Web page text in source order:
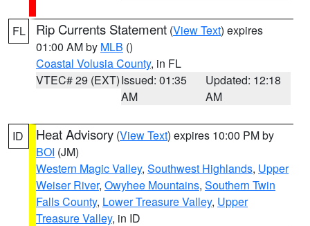
FL Rip Currents Statement (View Text) expires
01:00 AM by MLB ()
Coastal Volusia County, in FL
VTEC# 29 (EXT)Issued: 01:35
AM
Updated: 12:18
AM
ID Heat Advisory (View Text) expires 10:00 PM by
BOI (JM)
Western Magic Valley, Southwest Highlands, Upper
Weiser River, Owyhee Mountains, Southern Twin
Falls County, Lower Treasure Valley, Upper
Treasure Valley, in ID